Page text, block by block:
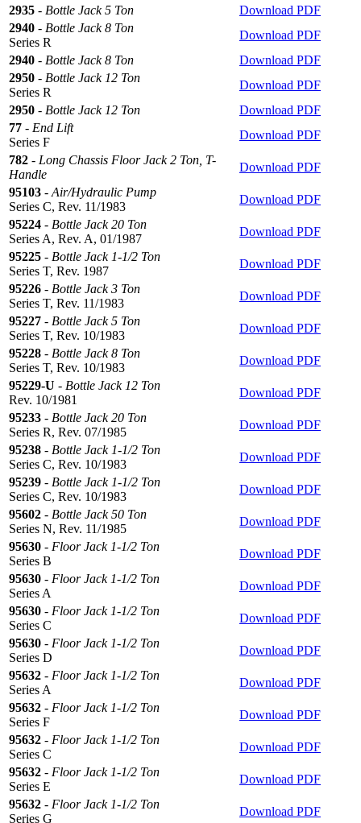
2935 - Bottle Jack 5 Ton
Download PDF
2940 - Bottle Jack 8 Ton
Series R
Download PDF
2940 - Bottle Jack 8 Ton
Download PDF
2950 - Bottle Jack 12 Ton
Series R
Download PDF
2950 - Bottle Jack 12 Ton
Download PDF
77 - End Lift
Series F
Download PDF
782 - Long Chassis Floor Jack 2 Ton, T-
Handle
Download PDF
95103 - Air/Hydraulic Pump
Series C, Rev. 11/1983
Download PDF
95224 - Bottle Jack 20 Ton
Series A, Rev. A, 01/1987
Download PDF
95225 - Bottle Jack 1-1/2 Ton
Series T, Rev. 1987
Download PDF
95226 - Bottle Jack 3 Ton
Series T, Rev. 11/1983
Download PDF
95227 - Bottle Jack 5 Ton
Series T, Rev. 10/1983
Download PDF
95228 - Bottle Jack 8 Ton
Series T, Rev. 10/1983
Download PDF
95229-U - Bottle Jack 12 Ton
Rev. 10/1981
Download PDF
95233 - Bottle Jack 20 Ton
Series R, Rev. 07/1985
Download PDF
95238 - Bottle Jack 1-1/2 Ton
Series C, Rev. 10/1983
Download PDF
95239 - Bottle Jack 1-1/2 Ton
Series C, Rev. 10/1983
Download PDF
95602 - Bottle Jack 50 Ton
Series N, Rev. 11/1985
Download PDF
95630 - Floor Jack 1-1/2 Ton
Series B
Download PDF
95630 - Floor Jack 1-1/2 Ton
Series A
Download PDF
95630 - Floor Jack 1-1/2 Ton
Series C
Download PDF
95630 - Floor Jack 1-1/2 Ton
Series D
Download PDF
95632 - Floor Jack 1-1/2 Ton
Series A
Download PDF
95632 - Floor Jack 1-1/2 Ton
Series F
Download PDF
95632 - Floor Jack 1-1/2 Ton
Series C
Download PDF
95632 - Floor Jack 1-1/2 Ton
Series E
Download PDF
95632 - Floor Jack 1-1/2 Ton
Series G
Download PDF